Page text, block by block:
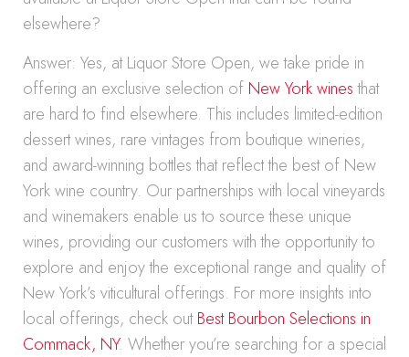
elsewhere?
Answer: Yes, at Liquor Store Open, we take pride in
offering an exclusive selection of New York winesthat
are hard to find elsewhere. This includes limited-edition
dessert wines, rare vintages from boutique wineries,
and award-winning bottles that reflect the best of New
York wine country. Our partnerships with local vineyards
and winemakers enable us to source these unique
wines, providing our customers with the opportunity to
explore and enjoy the exceptional range and quality of
New York’s viticultural offerings. For more insights into
local offerings, check outBest Bourbon Selections in
Commack, NY. Whether you’re searching for a special